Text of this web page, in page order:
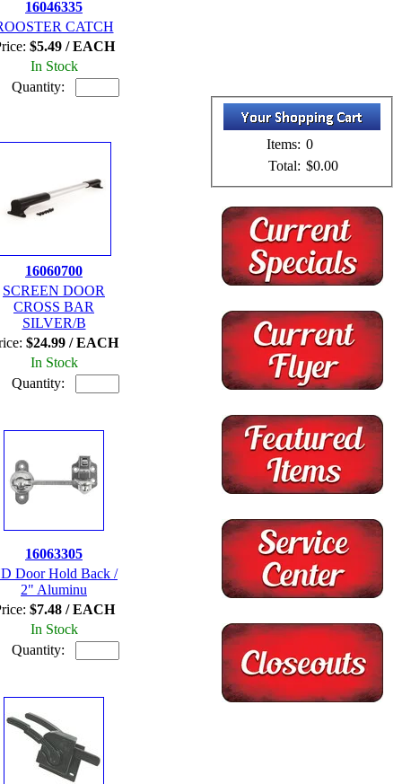
16046335
CATCH
$5.49 / EACH
In Stock
Quantity:
16060700
SCREEN DOOR
CROSS BAR
SILVER/B
$24.99 / EACH
In Stock
Quantity:
16063305
Door Hold Back /
2" Aluminu
$7.48 / EACH
In Stock
Quantity:
Items: 0
Total: $0.00